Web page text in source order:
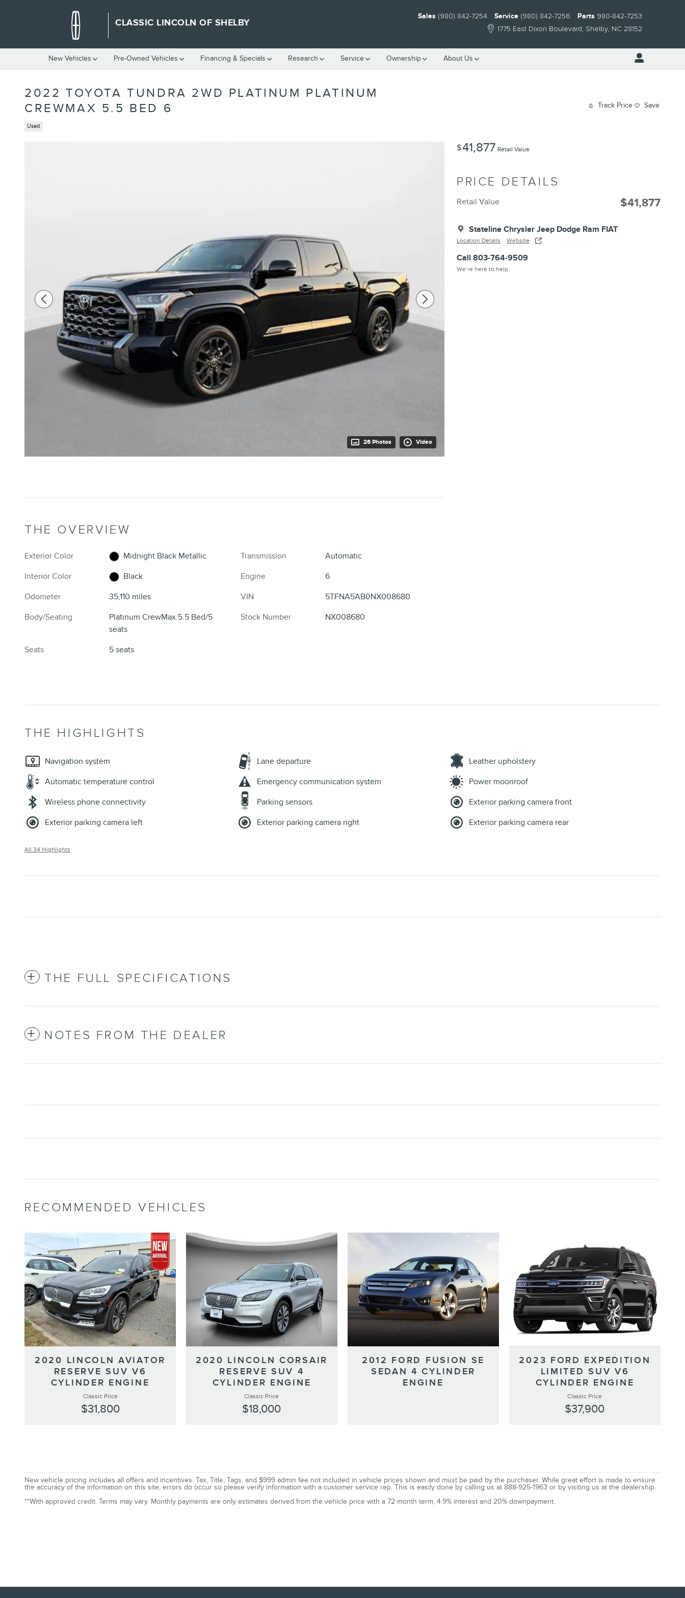
CLASSIC LINCOLN OF SHELBY
1775 East Dixon Boulevard Shelby, NC 28152
Sales (980) 842-7254 Service (980) 842-7256 Parts 980-842-7253
New Vehicles Pre-Owned Vehicles Financing & Specials Research Service Ownership About Us
2022 TOYOTA TUNDRA 2WD PLATINUM PLATINUM
CREWMAX 5.5 BED 6
Used
Track Price Save
26 Photos Video
$41,877 Retail Value
PRICE DETAILS
Retail Value $41,877
Stateline Chrysler Jeep Dodge Ram FIAT
Location Details Website
Call 803-764-9509
We’re here to help
THE OVERVIEW
Exterior Color
Midnight Black Metallic
Interior Color
Black
Odometer
35,110 miles
Body/Seating
Platinum CrewMax 5.5 Bed/5
seats
Seats
5 seats
Transmission
Automatic
Engine
6
VIN
5TFNA5AB0NX008680
Stock Number
NX008680
THE HIGHLIGHTS
Navigation system Lane departure
Leather upholstery
Automatic temperature control
Emergency communication system
Power moonroof
Wireless phone connectivity
Parking sensors
Exterior parking camera front
Exterior parking camera left
Exterior parking camera right Exterior parking camera rear
All 34 Highlights
THE FULL SPECIFICATIONS
NOTES FROM THE DEALER
RECOMMENDED VEHICLES
2020 LINCOLN AVIATOR
RESERVE SUV V6
CYLINDER ENGINE
Classic Price
$31,800
2020 LINCOLN CORSAIR
RESERVE SUV 4
CYLINDER ENGINE
Classic Price
$18,000
2012 FORD FUSION SE
SEDAN 4 CYLINDER
ENGINE
2023 FORD EXPEDITION
LIMITED SUV V6
CYLINDER ENGINE
Classic Price
$37,900
New vehicle pricing includes all offers and incentives. Tax, Title, Tags, and $999 admin fee not included in vehicle prices shown and must be paid by the purchaser. While great effort is made to ensure
the accuracy of the information on this site, errors do occur so please verify information with a customer service rep. This is easily done by calling us at 888-925-1963 or by visiting us at the dealership.
**With approved credit. Terms may vary. Monthly payments are only estimates derived from the vehicle price with a 72 month term, 4.9% interest and 20% downpayment.